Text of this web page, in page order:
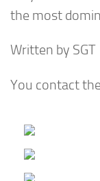
the most
Written by
You contact